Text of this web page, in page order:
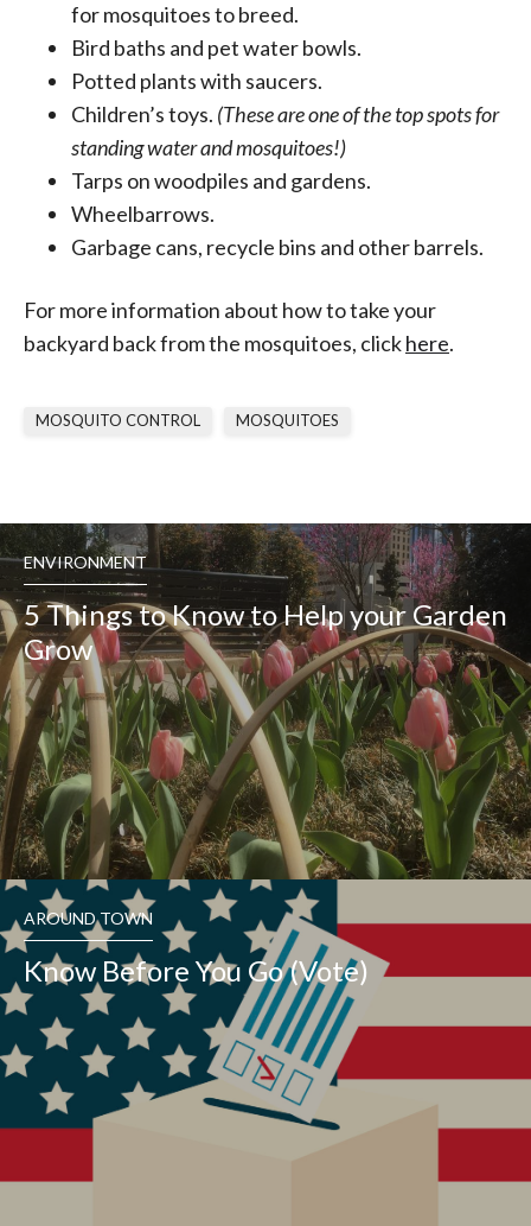
for mosquitoes to breed.
Bird baths and pet water bowls.
Potted plants with saucers.
Children’s toys. (These are one of the top spots for
standing water and mosquitoes!)
Tarps on woodpiles and gardens.
Wheelbarrows.
Garbage cans, recycle bins and other barrels.
For more information about how to take your
backyard back from the mosquitoes, clickhere.
MOSQUITO CONTROL MOSQUITOES
ENVIRONMENT
5 Things to Know to Help your Garden
Grow
AROUND TOWN
Know Before You Go (Vote)